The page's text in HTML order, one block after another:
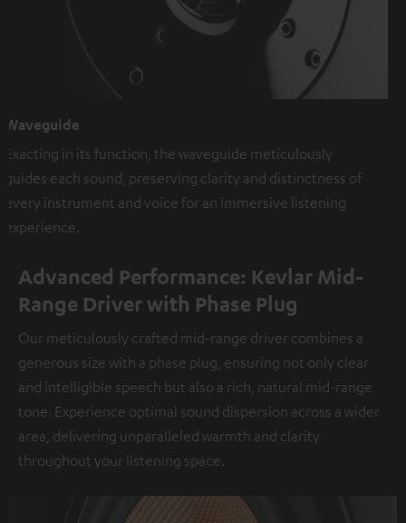
Waveguide
Exacting in its function, the waveguide meticulously
guides each sound, preserving clarity and distinctness of
every instrument and voice for an immersive listening
experience.
Advanced Performance: Kevlar Mid-
Range Driver with Phase Plug
Our meticulously crafted mid-range driver combines a
generous size with a phase plug, ensuring not only clear
and intelligible speech but also a rich, natural mid-range
tone. Experience optimal sound dispersion across a wider
area, delivering unparalleled warmth and clarity
throughout your listening space.